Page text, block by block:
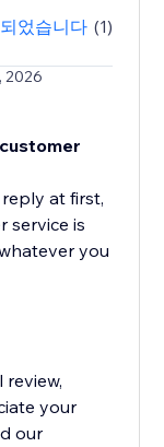
었습니다 (1)
2026
at first,
service is
you
your
our